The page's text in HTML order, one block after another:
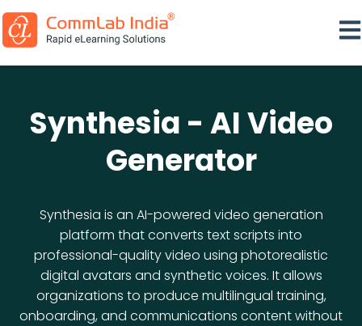
Synthesia - AI Video
Generator
Synthesia is an AI-powered video generation
platform that converts text scripts into
professional-quality video using photorealistic
digital avatars and synthetic voices. It allows
organizations to produce multilingual training,
onboarding, and communications content without